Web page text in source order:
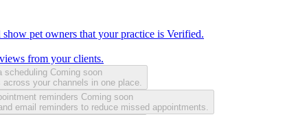
pet owners that your practice is Verified.
from your clients.
scheduling Coming soon
your channels in one place.
reminders Coming soon
email reminders to reduce missed appointments.